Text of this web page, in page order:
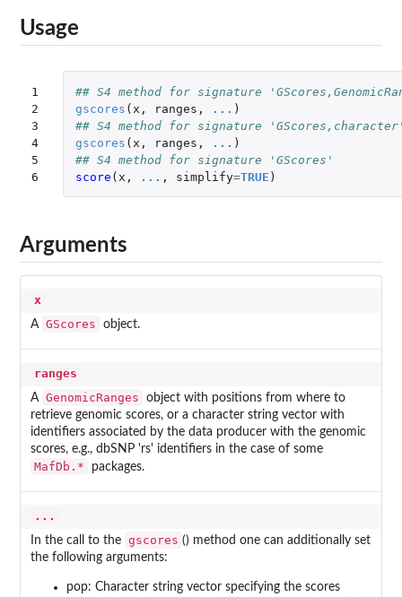
Usage
1
2
3
4
5
6
## S4 method for signature
gscores ( x , ranges , ... )
## S4 method for signature
gscores ( x , ranges , ... )
## S4 method for signature 'GScores'
score ( x , ... , simplify=TRUE )
Arguments
x
A GScores object.
ranges
A GenomicRanges
object with positions from where to
retrieve genomic scores, or a character string vector with
identifiers associated by the data producer with the genomic
scores, e.g., dbSNP 'rs' identifiers in the case of some
MafDb.* packages.
...
In the call to the gscores () method one can additionally set
the following arguments:
pop: Character string vector specifying the scores